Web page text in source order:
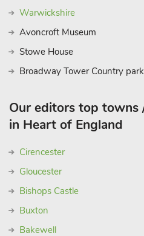
Warwickshire
Avoncroft Museum
Stowe House
Broadway Tower Country park
Our editors top towns
in Heart of England
Cirencester
Gloucester
Bishops Castle
Buxton
Bakewell